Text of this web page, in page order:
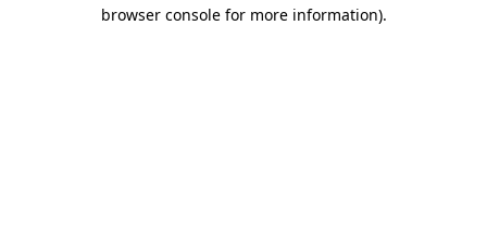
browser console for more information).